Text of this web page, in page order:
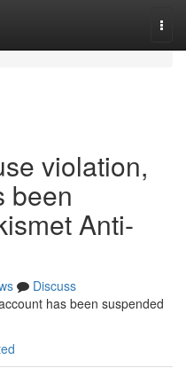
violation,
been
Anti-
Discuss
has been suspended